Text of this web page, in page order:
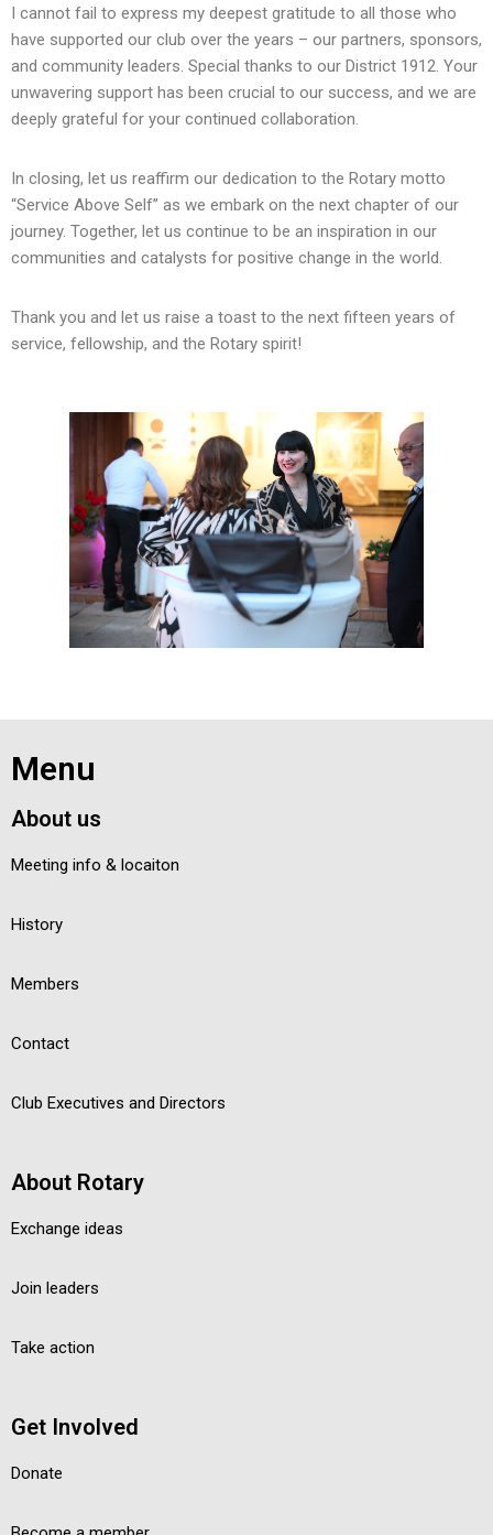
I cannot fail to express my deepest gratitude to all those who
have supported our club over the years – our partners, sponsors,
and community leaders. Special thanks to our District 1912. Your
unwavering support has been crucial to our success, and we are
deeply grateful for your continued collaboration.
In closing, let us reaffirm our dedication to the Rotary motto
“Service Above Self” as we embark on the next chapter of our
journey. Together, let us continue to be an inspiration in our
communities and catalysts for positive change in the world.
Thank you and let us raise a toast to the next fifteen years of
service, fellowship, and the Rotary spirit!
Menu
About us
Meeting info & locaiton
History
Members
Contact
Club Executives and Directors
About Rotary
Exchange ideas
Join leaders
Take action
Get Involved
Donate